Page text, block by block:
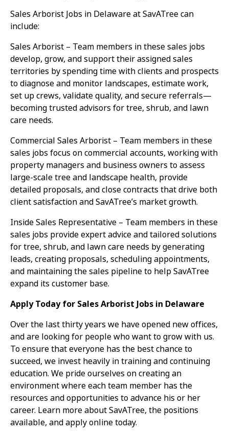
Sales Arborist Jobs in Delaware at SavATree can
include:
Sales Arborist – Team members in these sales jobs
develop, grow, and support their assigned sales
territories by spending time with clients and prospects
to diagnose and monitor landscapes, estimate work,
set up crews, validate quality, and secure referrals—
becoming trusted advisors for tree, shrub, and lawn
care needs.
Commercial Sales Arborist – Team members in these
sales jobs focus on commercial accounts, working with
property managers and business owners to assess
large-scale tree and landscape health, provide
detailed proposals, and close contracts that drive both
client satisfaction and SavATree’s market growth.
Inside Sales Representative – Team members in these
sales jobs provide expert advice and tailored solutions
for tree, shrub, and lawn care needs by generating
leads, creating proposals, scheduling appointments,
and maintaining the sales pipeline to help SavATree
expand its customer base.
Apply Today for Sales Arborist Jobs in Delaware
Over the last thirty years we have opened new offices,
and are looking for people who want to grow with us.
To ensure that everyone has the best chance to
succeed, we invest heavily in training and continuing
education. We pride ourselves on creating an
environment where each team member has the
resources and opportunities to advance his or her
career. Learn more about SavATree, the positions
available, and apply online today.